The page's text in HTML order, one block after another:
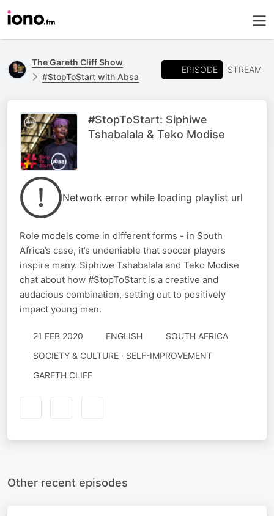
The Gareth Cliff Show
#StopToStart with Absa
EPISODE STREAM
#StopToStart: Siphiwe
Tshabalala & Teko Modise
Network error while loading playlist url
Role models come in different forms - in South
Africa’s case, it’s undeniable that soccer players
inspire many. Siphiwe Tshabalala and Teko Modise
chat about how #StopToStart is a creative and
audacious combination, setting out to positively
impact young men.
21 FEB 2020 ENGLISH
SOUTH AFRICA
SOCIETY & CULTURE · SELF-IMPROVEMENT
GARETH CLIFF
Other recent episodes